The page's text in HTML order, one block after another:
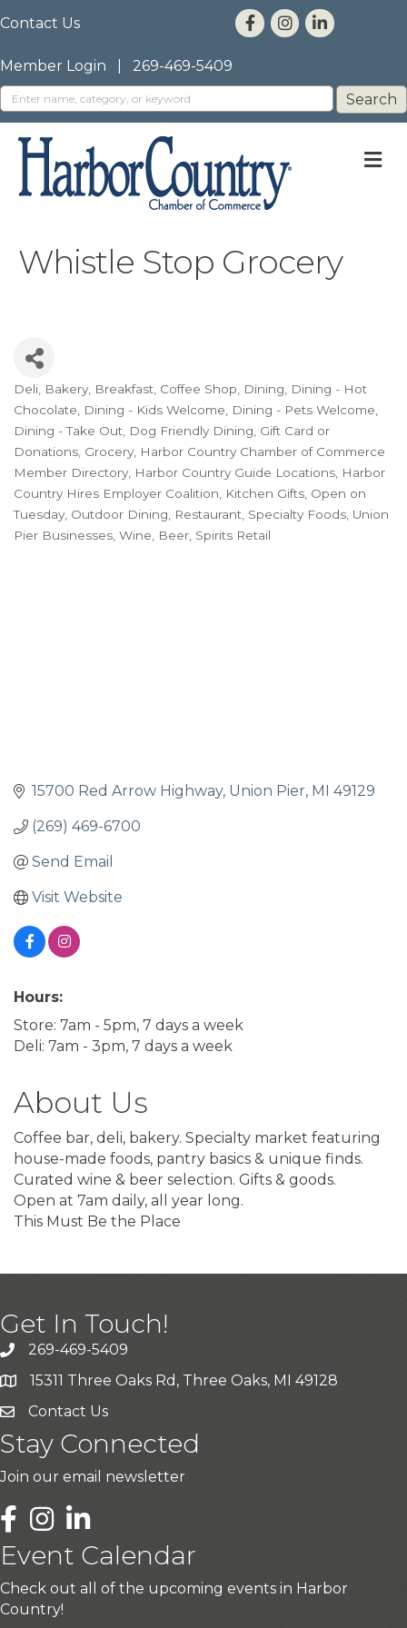
Contact Us
Member Login 269-469-5409
Whistle Stop Grocery
Categories
Deli Bakery Breakfast Coffee Shop Dining
Dining - Hot
Chocolate
Dining - Kids Welcome
Dining - Pets Welcome
Dining - Take Out Dog Friendly Dining Gift Card or
Donations Grocery Harbor Country Chamber of Commerce
Member Directory Harbor Country Guide Locations Harbor
Country Hires Employer Coalition
Kitchen Gifts Open on
Tuesday Outdoor Dining Restaurant Specialty Foods Union
Pier Businesses Wine, Beer, Spirits Retail
15700 Red Arrow Highway Union Pier MI 49129
(269) 469-6700
Send Email
Visit Website
Hours:
Store: 7am - 5pm, 7 days a week
Deli: 7am - 3pm, 7 days a week
About Us
Coffee bar, deli, bakery. Specialty market featuring
house-made foods, pantry basics & unique finds.
Curated wine & beer selection. Gifts & goods.
Open at 7am daily, all year long.
This Must Be the Place
Get In Touch!
269-469-5409
15311 Three Oaks Rd, Three Oaks, MI 49128
Contact Us
Stay Connected
Join our email newsletter
LinkedIn
Event Calendar
Check out all of the upcoming events in Harbor
Country!